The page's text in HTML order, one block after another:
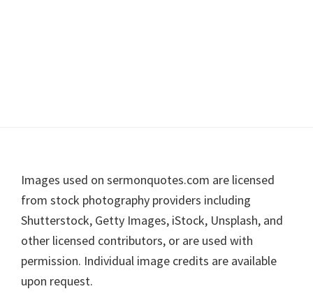
Footer
Images used on sermonquotes.com are licensed
from stock photography providers including
Shutterstock, Getty Images, iStock, Unsplash, and
other licensed contributors, or are used with
permission. Individual image credits are available
upon request.